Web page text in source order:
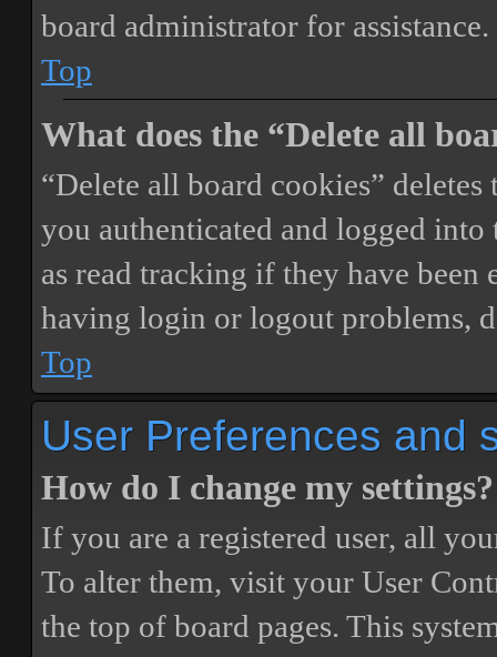
board administrator for assistance.
Top
What does the “Delete all
“Delete all board cookies”
you authenticated and logged
as read tracking if they have
having login or logout problems,
Top
User Preferences and
How do I change my settings?
If you are a registered user, all
To alter them, visit your User
the top of board pages. This